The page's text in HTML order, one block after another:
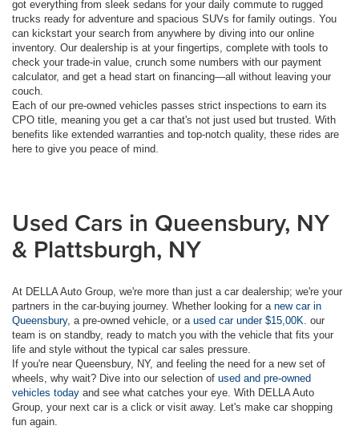
got everything from sleek sedans for your daily commute to rugged
trucks ready for adventure and spacious SUVs for family outings. You
can kickstart your search from anywhere by diving into our online
inventory. Our dealership is at your fingertips, complete with tools to
check your trade-in value, crunch some numbers with our payment
calculator, and get a head start on financing—all without leaving your
couch.
Each of our pre-owned vehicles passes strict inspections to earn its
CPO title, meaning you get a car that's not just used but trusted. With
benefits like extended warranties and top-notch quality, these rides are
here to give you peace of mind.
Used Cars in Queensbury, NY
& Plattsburgh, NY
At DELLA Auto Group, we're more than just a car dealership; we're your
partners in the car-buying journey. Whether looking for a new car in
Queensbury, a pre-owned vehicle, or a used car under $15,00K . our
team is on standby, ready to match you with the vehicle that fits your
life and style without the typical car sales pressure.
If you're near Queensbury, NY, and feeling the need for a new set of
wheels, why wait? Dive into our selection of used and pre-owned
vehicles today and see what catches your eye. With DELLA Auto
Group, your next car is a click or visit away. Let's make car shopping
fun again.